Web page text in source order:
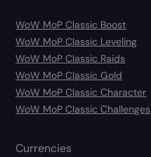
WoW MoP Classic Boost
WoW MoP Classic Leveling
WoW MoP Classic Raids
WoW MoP Classic Gold
WoW MoP Classic Character
WoW MoP Classic Challenges
Currencies